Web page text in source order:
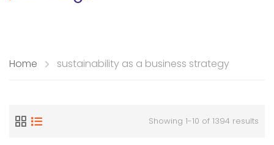
Home sustainability as a business strategy
Showing 1-10 of 1394 results